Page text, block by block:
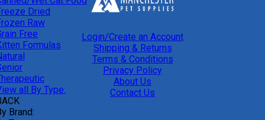
Dried
Raw
Free
Formulas
all By Type:
Brand:
Login/Create an Account
Shipping & Returns
Terms & Conditions
Privacy Policy
About Us
Contact Us